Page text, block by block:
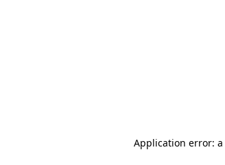
Application error: a